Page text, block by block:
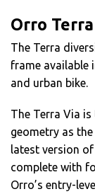
Orro Terra
The Terra
frame available
and urban bike.
The Terra Via
geometry as
latest version
complete with
Orro’s entry-